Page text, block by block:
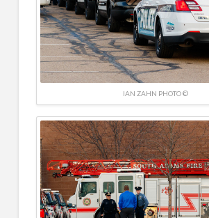
IAN ZAHN PHOTO ©